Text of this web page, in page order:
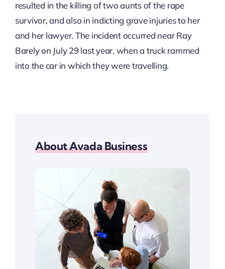
resulted in the killing of two aunts of the rape
survivor, and also in indicting grave injuries to her
and her lawyer. The incident occurred near Ray
Barely on July 29 last year, when a truck rammed
into the car in which they were travelling.
About Avada Business